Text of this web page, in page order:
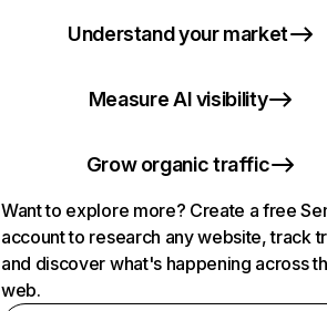
Understand your market
Measure AI visibility
Grow organic traffic
Want to explore more? Create a free
account to research any website, track
and discover what's happening across
web.